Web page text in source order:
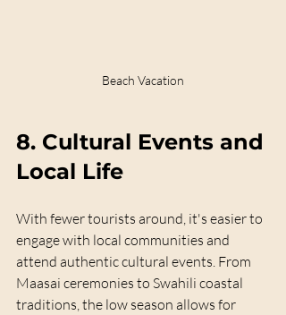
Beach Vacation
8. Cultural Events and
Local Life
With fewer tourists around, it's easier to
engage with local communities and
attend authentic cultural events. From
Maasai ceremonies to Swahili coastal
traditions, the low season allows for